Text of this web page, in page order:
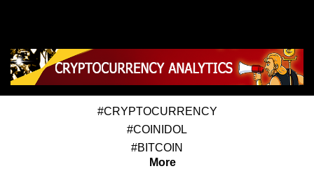
#CRYPTOCURRENCY
#COINIDOL
#BITCOIN
More